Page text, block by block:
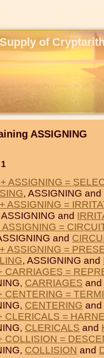
of
ASSIGNING
ASSIGNING =
, ASSIGNING and
ASSIGNING =
ASSIGNING and
=
and
ASSIGNING =
, ASSIGNING and
CARRIAGES =
CARRIAGES and
CENTERING =
CENTERING and
CLERICALS =
CLERICALS and
COLLISION =
COLLISION and